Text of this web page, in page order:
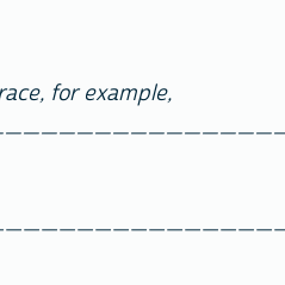
for example,
-->